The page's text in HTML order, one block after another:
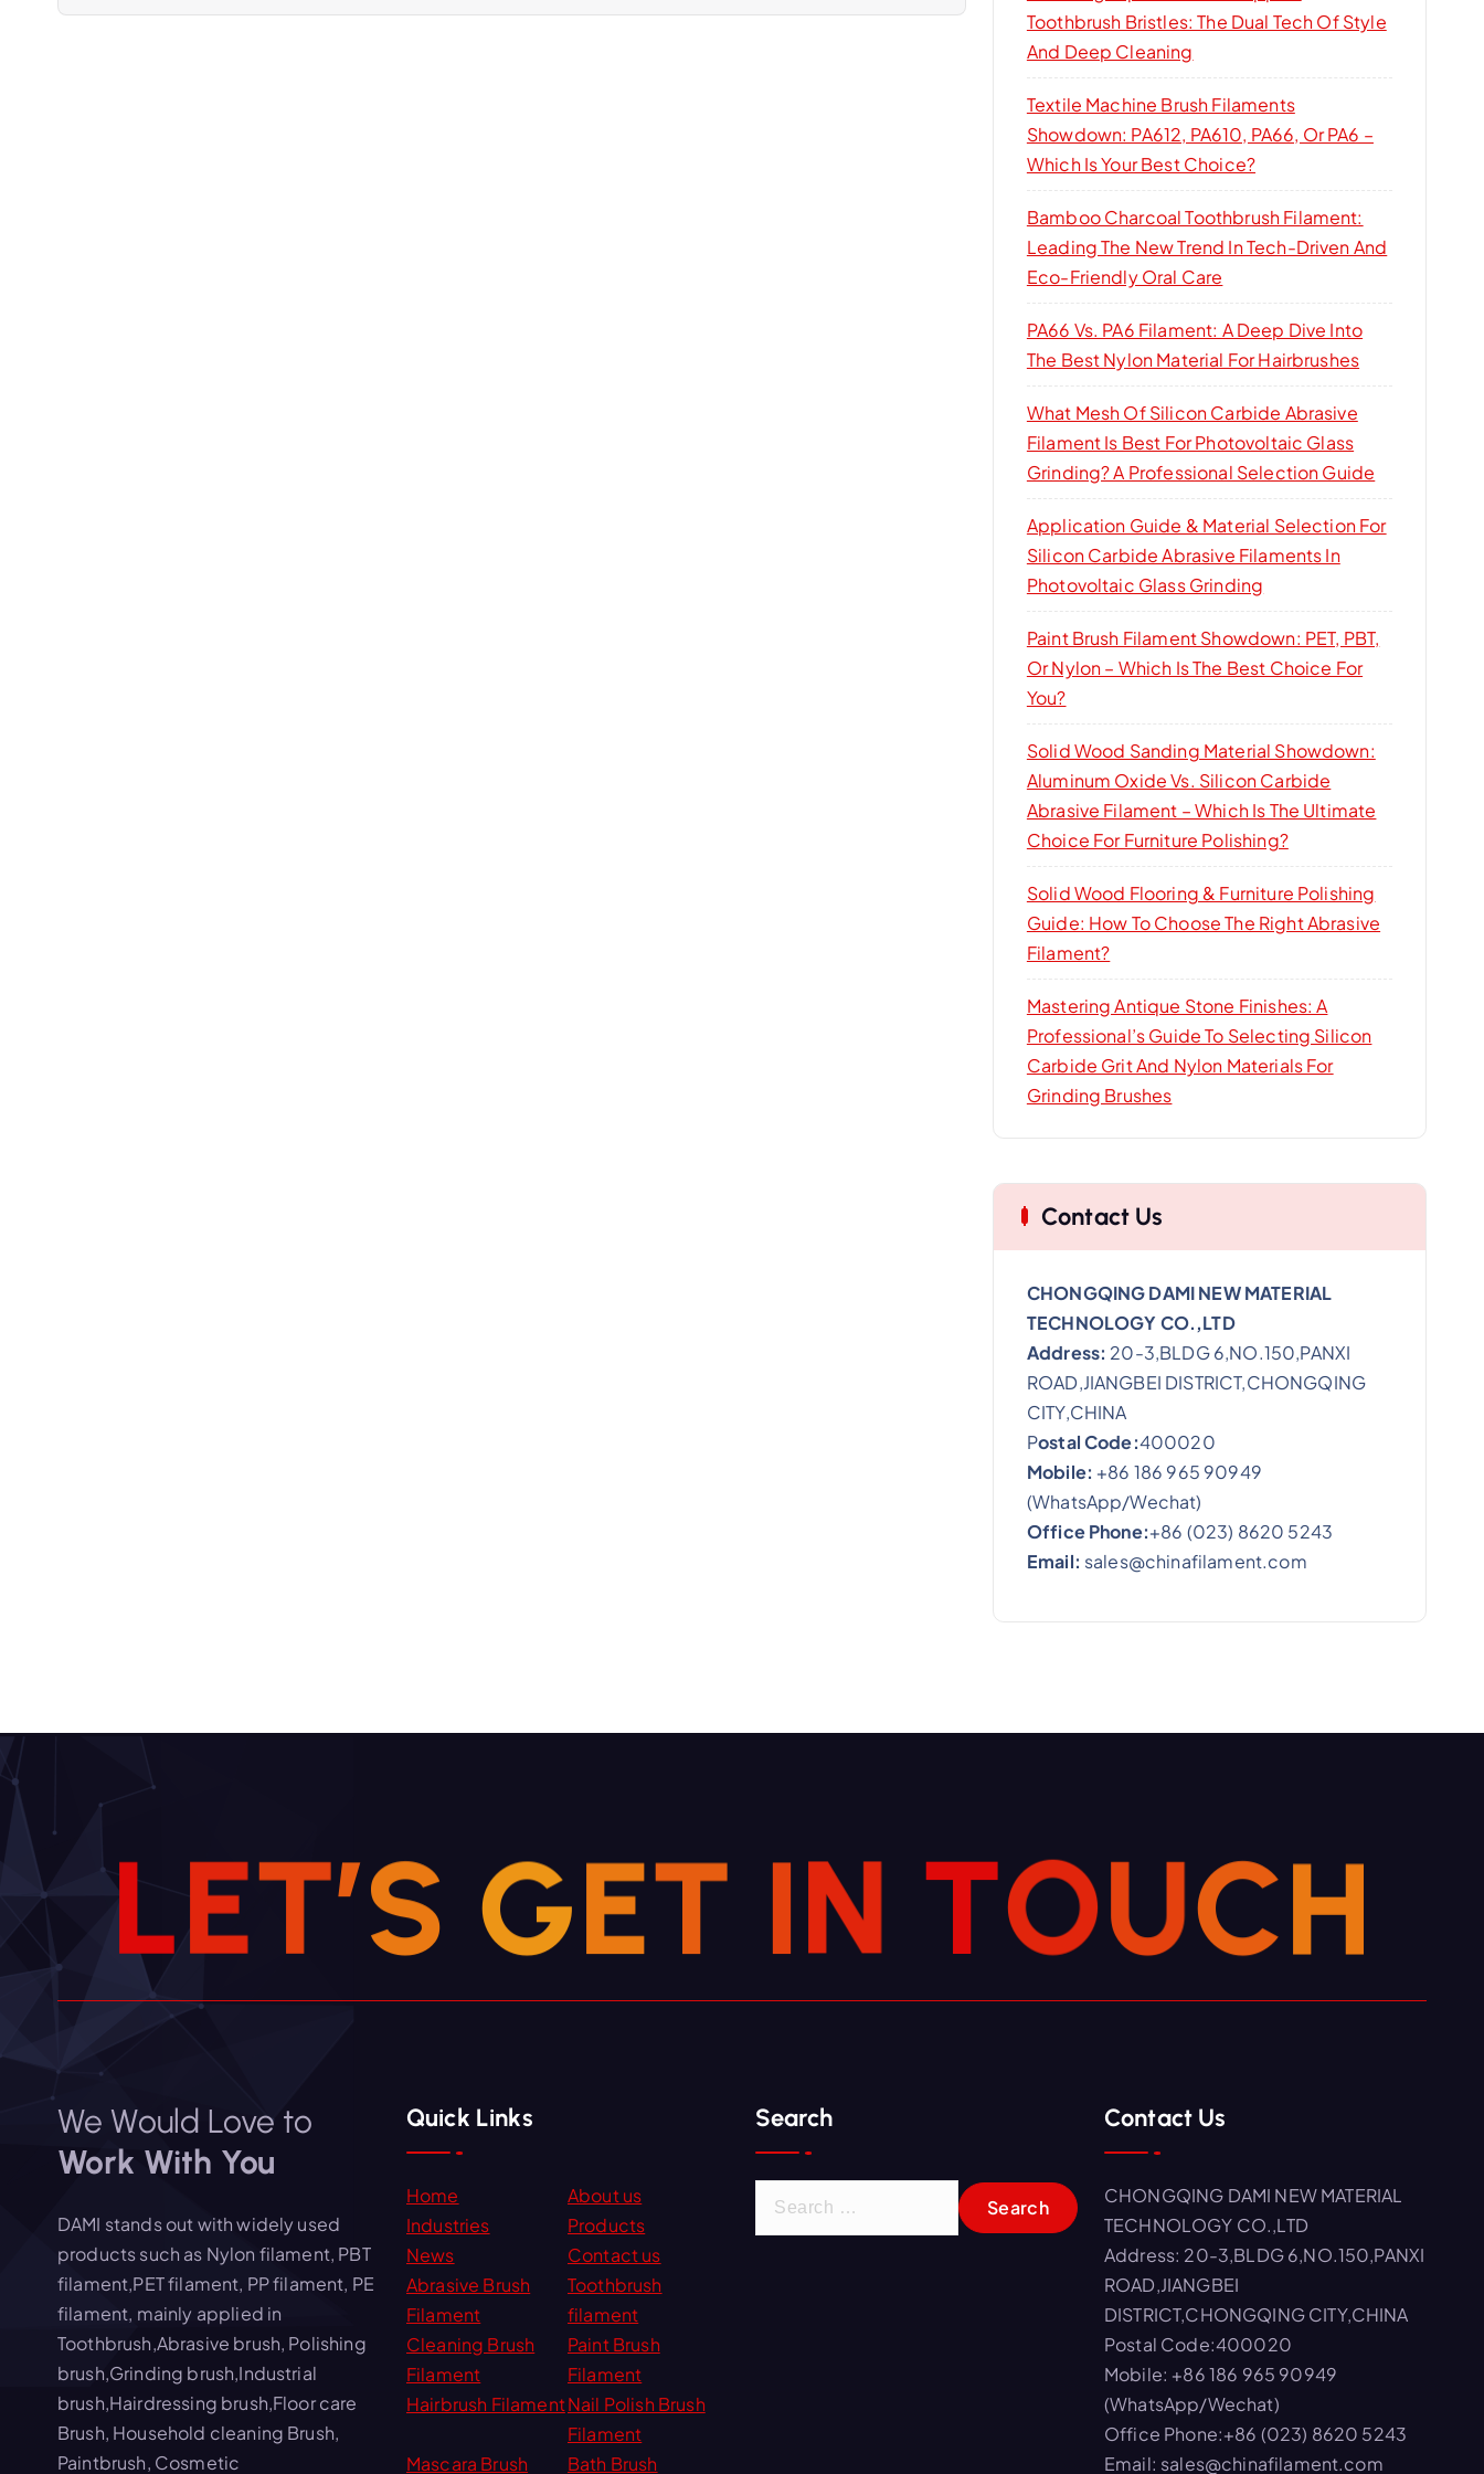
Toothbrush Bristles: The Dual Tech Of Style
And Deep Cleaning
Textile Machine Brush Filaments
Showdown: PA612, PA610, PA66, Or PA6 –
Which Is Your Best Choice?
Bamboo Charcoal Toothbrush Filament:
Leading The New Trend In Tech-Driven And
Eco-Friendly Oral Care
PA66 Vs. PA6 Filament: A Deep Dive Into
The Best Nylon Material For Hairbrushes
What Mesh Of Silicon Carbide Abrasive
Filament Is Best For Photovoltaic Glass
Grinding? A Professional Selection Guide
Application Guide & Material Selection For
Silicon Carbide Abrasive Filaments In
Photovoltaic Glass Grinding
Paint Brush Filament Showdown: PET, PBT,
Or Nylon – Which Is The Best Choice For
You?
Solid Wood Sanding Material Showdown:
Aluminum Oxide Vs. Silicon Carbide
Abrasive Filament – Which Is The Ultimate
Choice For Furniture Polishing?
Solid Wood Flooring & Furniture Polishing
Guide: How To Choose The Right Abrasive
Filament?
Mastering Antique Stone Finishes: A
Professional’s Guide To Selecting Silicon
Carbide Grit And Nylon Materials For
Grinding Brushes
Contact Us
CHONGQING DAMI NEW MATERIAL
TECHNOLOGY CO.,LTD
Address: 20-3,BLDG 6,NO.150,PANXI
ROAD,JIANGBEI DISTRICT,CHONGQING
CITY,CHINA
Postal Code:400020
Mobile: +86 186 965 90949
(WhatsApp/Wechat)
Office Phone:+86 (023) 8620 5243
Email: sales@chinafilament.com
LET’S GET IN TOUCH
We Would Love to
Work With You
DAMI stands out with widely used
products such as Nylon filament, PBT
filament,PET filament, PP filament, PE
filament, mainly applied in
Toothbrush,Abrasive brush, Polishing
brush,Grinding brush,Industrial
brush,Hairdressing brush,Floor care
Brush, Household cleaning Brush,
Paintbrush, Cosmetic
Quick Links
Home
About us
Industries
Products
News
Contact us
Abrasive Brush
Filament
Toothbrush
filament
Cleaning Brush
Filament
Paint Brush
Filament
Hairbrush FilamentNail Polish Brush
Filament
Mascara Brush
Bath Brush
Search Contact Us
CHONGQING DAMI NEW MATERIAL
TECHNOLOGY CO.,LTD
Address: 20-3,BLDG 6,NO.150,PANXI
ROAD,JIANGBEI
DISTRICT,CHONGQING CITY,CHINA
Postal Code:400020
Mobile: +86 186 965 90949
(WhatsApp/Wechat)
Office Phone:+86 (023) 8620 5243
Email: sales@chinafilament.com